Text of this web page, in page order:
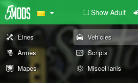
Show Adult
Eines Vehicles
Armes
Scripts
Mapes
Miscel·lanis